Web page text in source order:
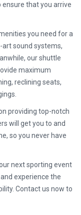
that you arrive
you need for a
sound systems,
our shuttle
maximum
reclining seats,
providing top-notch
will get you to and
so you never have
next sporting event
experience the
Contact us now to